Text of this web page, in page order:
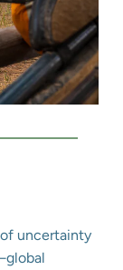
uncertainty